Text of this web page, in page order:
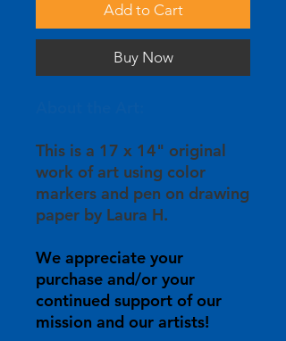
Add to Cart
Buy Now
This is a 17 x 14" original
work of art using color
markers and pen on drawing
paper by Laura H.
We appreciate your
purchase and/or your
continued support of our
mission and our artists!